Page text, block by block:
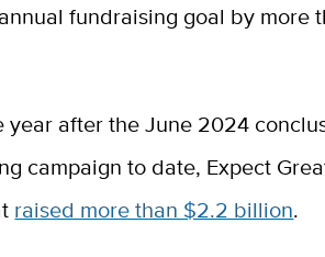
fundraising goal by more
year after the June 2024
campaign to date, Expect
raised more than $2.2 billion.